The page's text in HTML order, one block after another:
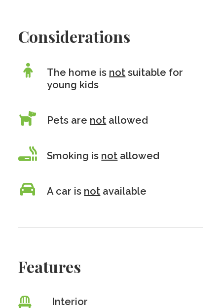
Considerations
The home is not suitable for
young kids
Pets are not allowed
Smoking is not allowed
A car is not available
Features
Interior